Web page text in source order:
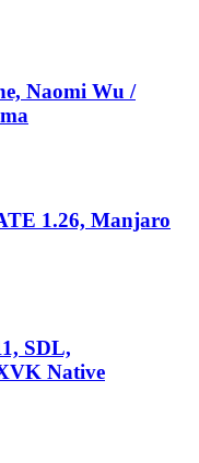
Naomi Wu /
1.26, Manjaro
SDL,
Native